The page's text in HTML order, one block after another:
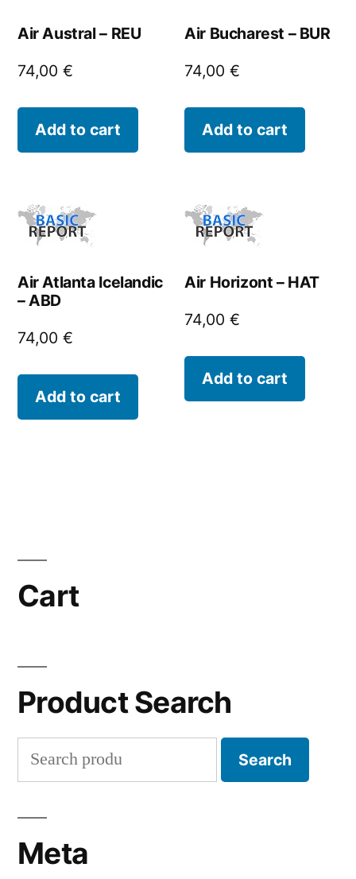
Air Austral – REU
74,00 €
Add to cart
Air Bucharest – BUR
74,00€
Add to cart
Air Atlanta Icelandic
– ABD
74,00 €
Add to cart
Air Horizont – HAT
74,00€
Add to cart
Cart
Product Search
Search
for:
Search
Meta